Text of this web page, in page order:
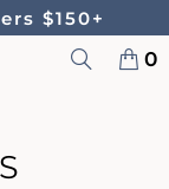
$150+
0